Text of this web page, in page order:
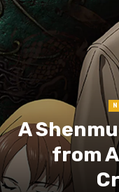
A
from